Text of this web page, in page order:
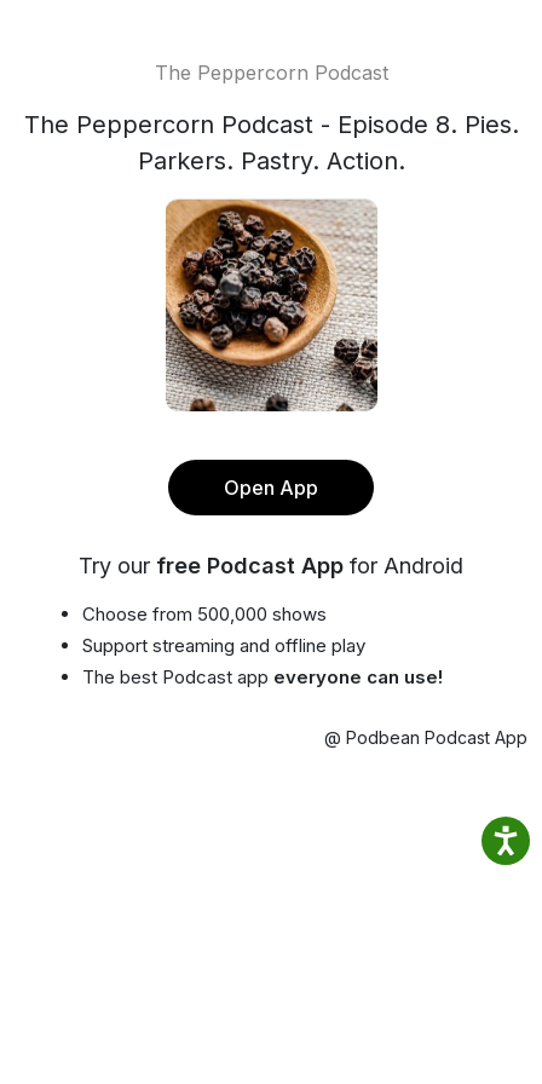
The Peppercorn Podcast
The Peppercorn Podcast - Episode 8. Pies.
Parkers. Pastry. Action.
Open App
Try our free Podcast App for Android
Choose from 500,000 shows
Support streaming and offline play
The best Podcast app everyone can use!
@ Podbean Podcast App